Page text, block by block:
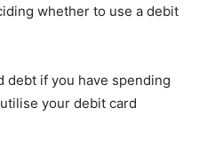
whether to use a debit
debt if you have spending
your debit card